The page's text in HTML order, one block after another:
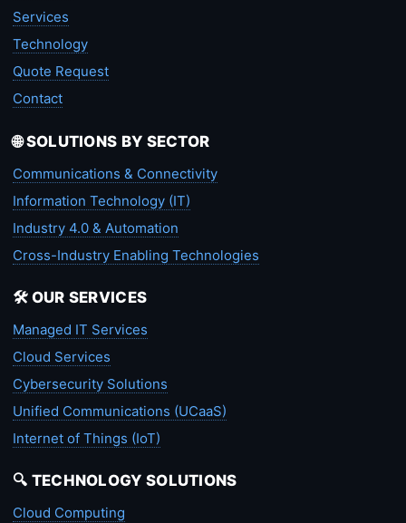
Services
Technology
Quote Request
Contact
🌐 SOLUTIONS BY SECTOR
Communications & Connectivity
Information Technology (IT)
Industry 4.0 & Automation
Cross-Industry Enabling Technologies
🛠️ OUR SERVICES
Managed IT Services
Cloud Services
Cybersecurity Solutions
Unified Communications (UCaaS)
Internet of Things (IoT)
🔍 TECHNOLOGY SOLUTIONS
Cloud Computing